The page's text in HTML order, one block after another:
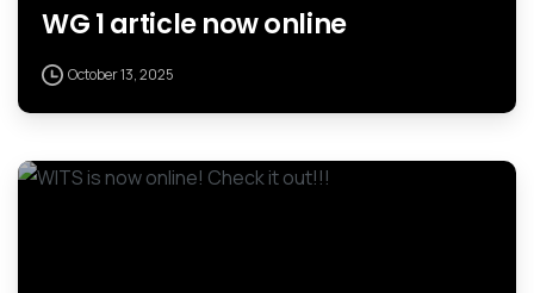
WG 1 article now online
October 13, 2025